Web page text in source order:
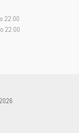
22:00
22:00